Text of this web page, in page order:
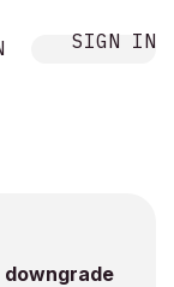
SIGN IN
downgrade